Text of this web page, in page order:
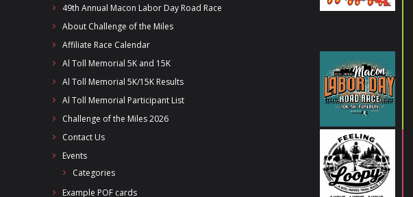
49th Annual Macon Labor Day Road Race
About Challenge of the Miles
Affiliate Race Calendar
Al Toll Memorial 5K and 15K
Al Toll Memorial 5K/15K Results
Al Toll Memorial Participant List
Challenge of the Miles 2026
Contact Us
Events
Categories
Example POF cards